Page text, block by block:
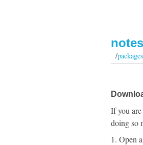
/packages
If you
doing so
1. Open